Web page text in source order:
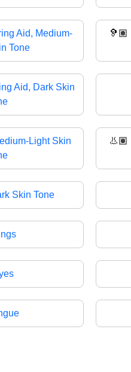
Aid, Medium-
Tone
🦻🏽
Aid, Dark Skin
Light Skin
👃🏽
Skin Tone